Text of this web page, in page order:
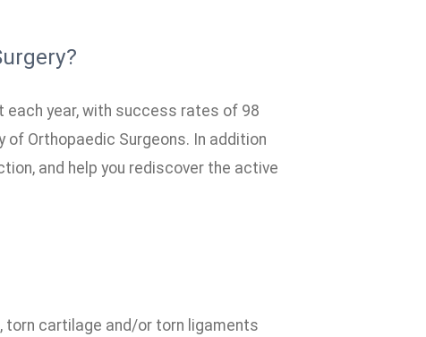
each year, with success rates of 98
Orthopaedic Surgeons. In addition
and help you rediscover the active
torn cartilage and/or torn ligaments